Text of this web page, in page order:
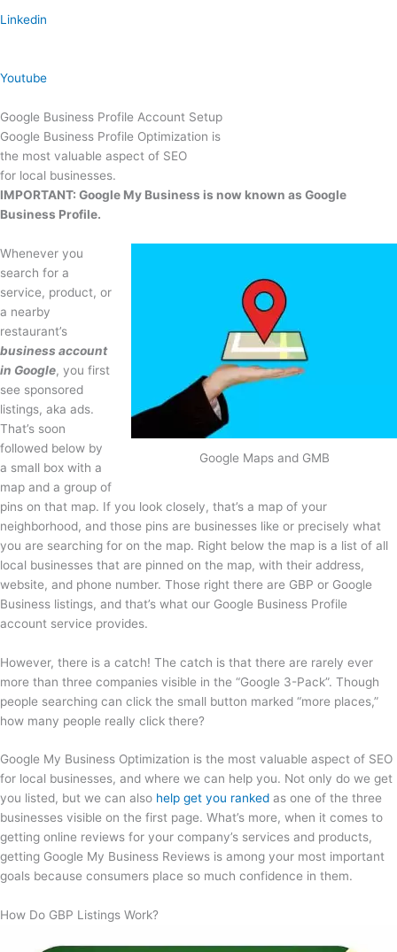
Linkedin
Youtube
Google Business Profile Account Setup
Google Business Profile Optimization is
the most valuable aspect of SEO
for local businesses.
IMPORTANT: Google My Business is now known as Google
Business Profile.
Google Maps and GMB
Whenever you
search for a
service, product, or
a nearby
restaurant’s
business account
in Google, you first
see sponsored
listings, aka ads.
That’s soon
followed below by
a small box with a
map and a group of
pins on that map. If you look closely, that’s a map of your
neighborhood, and those pins are businesses like or precisely what
you are searching for on the map. Right below the map is a list of all
local businesses that are pinned on the map, with their address,
website, and phone number. Those right there are GBP or Google
Business listings, and that’s what our Google Business Profile
account service provides.
However, there is a catch! The catch is that there are rarely ever
more than three companies visible in the “Google 3-Pack”. Though
people searching can click the small button marked “more places,”
how many people really click there?
Google My Business Optimization is the most valuable aspect of SEO
for local businesses, and where we can help you. Not only do we get
you listed, but we can also help get you ranked as one of the three
businesses visible on the first page. What’s more, when it comes to
getting online reviews for your company’s services and products,
getting Google My Business Reviews is among your most important
goals because consumers place so much confidence in them.
How Do GBP Listings Work?